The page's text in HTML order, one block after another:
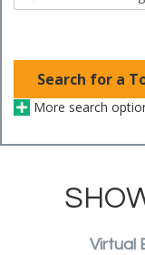
Search for a
More search
Virtual